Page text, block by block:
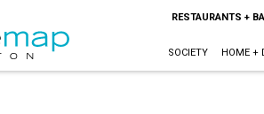
RESTAURANTS +
SOCIETY HOME +